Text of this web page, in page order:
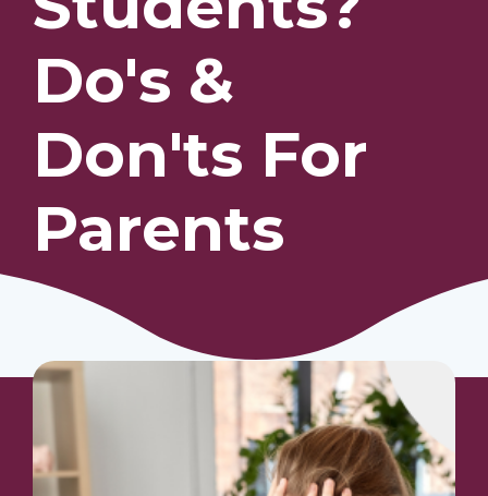
Our Students
Community & Resources
Do's &
Don'ts For
Parents